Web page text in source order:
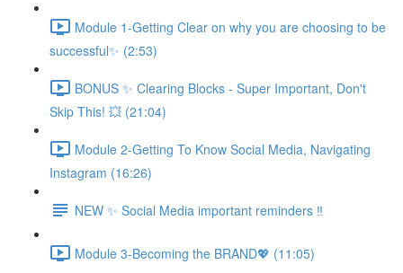
Module 1-Getting Clear on why you are choosing to be
successful✨ (2:53)
BONUS ✨ Clearing Blocks - Super Important, Don't
Skip This! 💥 (21:04)
Module 2-Getting To Know Social Media, Navigating
Instagram (16:26)
NEW ✨ Social Media important reminders ‼️
Module 3-Becoming the BRAND💖 (11:05)